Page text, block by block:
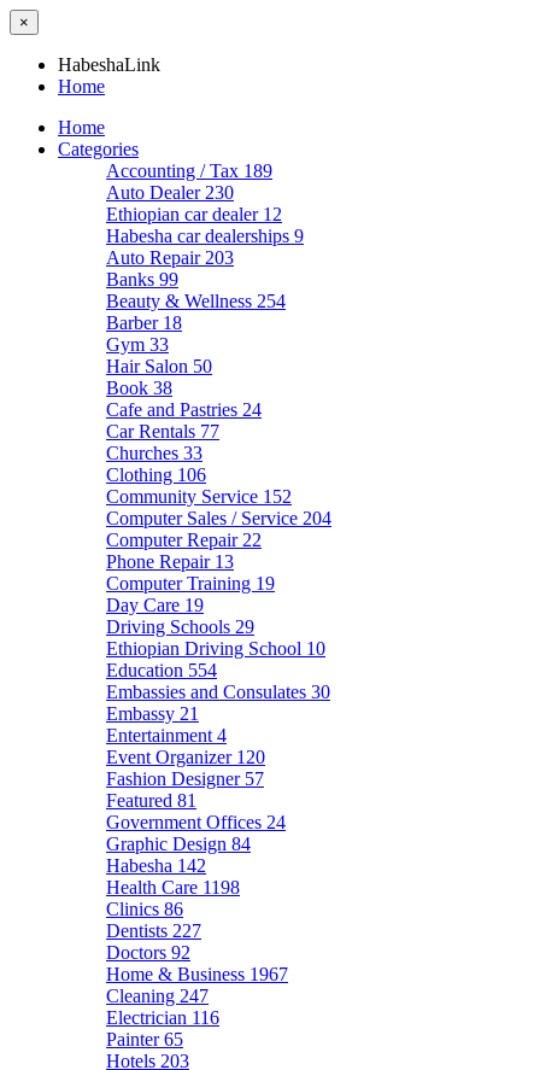
×
HabeshaLink
Home
Home
Categories
Accounting / Tax 189
Auto Dealer 230
Ethiopian car dealer 12
Habesha car dealerships 9
Auto Repair 203
Banks 99
Beauty & Wellness 254
Barber 18
Gym 33
Hair Salon 50
Book 38
Cafe and Pastries 24
Car Rentals 77
Churches 33
Clothing 106
Community Service 152
Computer Sales / Service 204
Computer Repair 22
Phone Repair 13
Computer Training 19
Day Care 19
Driving Schools 29
Ethiopian Driving School 10
Education 554
Embassies and Consulates 30
Embassy 21
Entertainment 4
Event Organizer 120
Fashion Designer 57
Featured 81
Government Offices 24
Graphic Design 84
Habesha 142
Health Care 1198
Clinics 86
Dentists 227
Doctors 92
Home & Business 1967
Cleaning 247
Electrician 116
Painter65
Hotels 203